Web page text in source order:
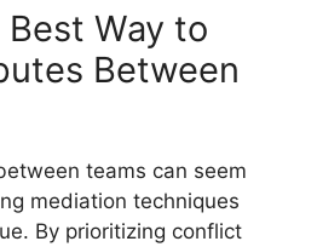
Way to
Between
teams can seem
mediation techniques
By prioritizing conflict